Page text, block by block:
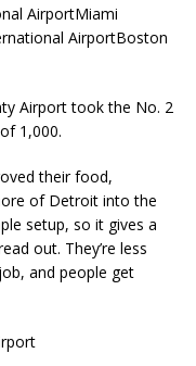
AirportMiami
AirportBoston
Airport took the No. 2
1,000.
their food,
of Detroit into the
setup, so it gives a
out. They’re less
and people get